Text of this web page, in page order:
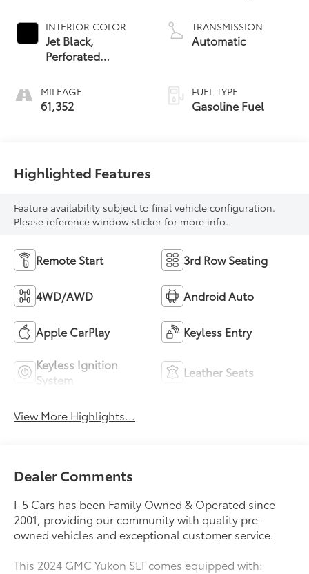
INTERIOR COLOR
Jet Black,
Perforated
Appointed Seating
MILEAGE
61,352
TRANSMISSION
Automatic
FUEL TYPE
Gasoline Fuel
Highlighted Features
Feature availability subject to final vehicle configuration.
Please reference window sticker for more info.
Remote Start 3rd Row Seating
4WD/AWD Android Auto
Apple CarPlay Keyless Entry
Keyless Ignition
System
Leather Seats
View More Highlights...
Dealer Comments
I-5 Cars has been Family Owned & Operated since
2001, providing our community with quality pre-
owned vehicles and exceptional customer service.
This 2024 GMC Yukon SLT comes equipped with: